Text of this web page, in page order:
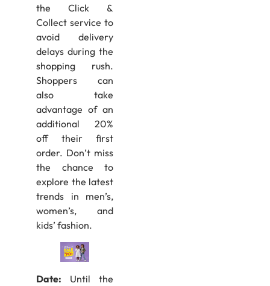
the Click &
Collect service to
avoid delivery
delays during the
shopping rush.
Shoppers can
also take
advantage of an
additional 20%
off their first
order. Don’t miss
the chance to
explore the latest
trends in men’s,
women’s, and
kids’ fashion.
Date: Until the